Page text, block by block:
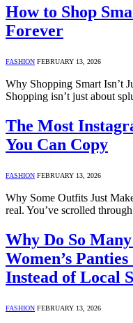
How to Shop
Forever
FASHION FEBRUARY 13, 2026
Why Shopping Smart Isn’t
Shopping isn’t just about
The Most
You Can Copy
FASHION FEBRUARY 13, 2026
Why Some Outfits Just
real. You’ve scrolled
Why Do So
Women’s
Instead of Local
FASHION FEBRUARY 13, 2026